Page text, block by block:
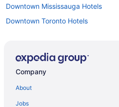
Downtown Mississauga Hotels
Downtown Toronto Hotels
Hotels near Mississauga Civic Centre
Company
About
Jobs